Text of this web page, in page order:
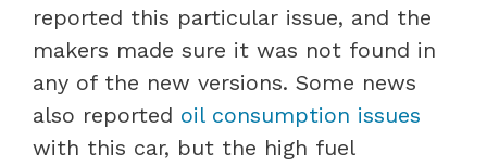
reported this particular issue, and the
makers made sure it was not found in
any of the new versions. Some news
also reported oil consumption issues
with this car, but the high fuel